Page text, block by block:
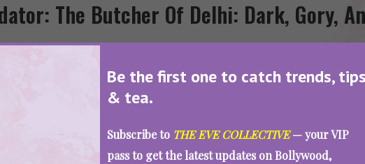
Be the first one to catch trends, tips
& tea.
Subscribe to THE EVE COLLECTIVE— your VIP
pass to get the latest updates on Bollywood,
The Butcher Of Delhi: Dark, Gory,
SEE MORE